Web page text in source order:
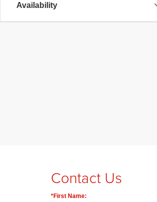
Availability
Contact Us
*First Name: